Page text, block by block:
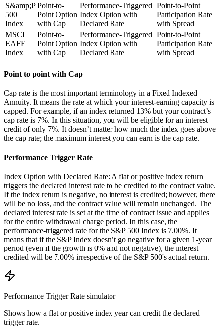
S&amp;P
500
Index
Point-to-
Point Option
with Cap
Performance-Triggered
Index Option with
Declared Rate
Point-to-Point
Participation Rate
with Spread
MSCI
EAFE
Index
Point-to-
Point Option
with Cap
Performance-Triggered
Index Option with
Declared Rate
Point-to-Point
Participation Rate
with Spread
Point to point with Cap
Cap rate is the most important terminology in a Fixed Indexed
Annuity. It means the rate at which your interest-earning capacity is
capped. For example, if an index returned 13% but your contract’s
cap rate is 7%. In this situation, you will be eligible for an interest
credit of only 7%. It doesn’t matter how much the index goes above
the cap rate; the maximum interest you can earn is the cap rate.
Performance Trigger Rate
Index Option with Declared Rate: A flat or positive index return
triggers the declared interest rate to be credited to the contract value.
If the index return is negative, no interest is credited; however, there
will be no loss, and the contract value will remain unchanged. The
declared interest rate is set at the time of contract issue and applies
for the entire withdrawal charge period. In this case, the
performance-triggered rate for the S&P 500 Index is 7.00%. It
means that if the S&P Index doesn’t go negative for a given 1-year
period (even if the growth is 0% and not negative), the interest
credited will be 7.00% irrespective of the S&P 500's actual return.
Performance Trigger Rate simulator
Shows how a flat or positive index year can credit the declared
trigger rate.